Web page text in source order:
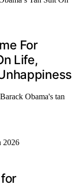
For
Life,
Obama's tan